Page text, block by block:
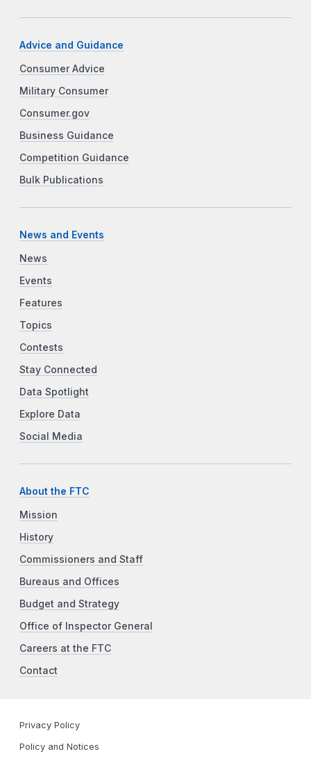
Advice and Guidance
Consumer Advice
Military Consumer
Consumer.gov
Business Guidance
Competition Guidance
Bulk Publications
News and Events
News
Events
Features
Topics
Contests
Stay Connected
Data Spotlight
Explore Data
Social Media
About the FTC
Mission
History
Commissioners and Staff
Bureaus and Offices
Budget and Strategy
Office of Inspector General
Careers at the FTC
Contact
Privacy Policy
Policy and Notices